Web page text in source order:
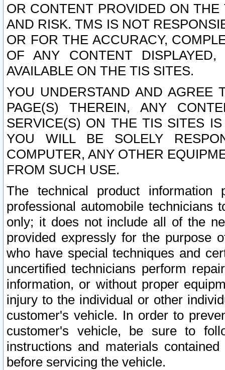
OR CONTENT PROVIDED ON
AND RISK. TMS IS NOT
OR FOR THE ACCURACY,
OF ANY CONTENT
AVAILABLE ON THE TIS SITES.
YOU UNDERSTAND AND AGREE
PAGE(S) THEREIN, ANY
SERVICE(S) ON THE TIS SITES
YOU WILL BE SOLELY
COMPUTER, ANY OTHER
FROM SUCH USE.
The technical product
professional automobile
only; it does not include all of the
provided expressly for the purpose
who have special techniques and
uncertified technicians perform
information, or without proper
injury to the individual or other
customer's vehicle. In order to
customer's vehicle, be sure to
instructions and materials
before servicing the vehicle.